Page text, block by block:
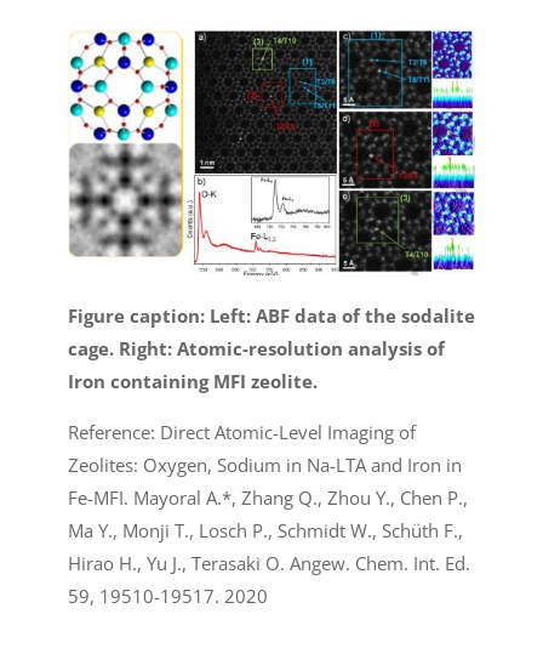
Figure caption: Left: ABF data of the sodalite
cage. Right: Atomic-resolution analysis of
Iron containing MFI zeolite.
Reference: Direct Atomic-Level Imaging of
Zeolites: Oxygen, Sodium in Na-LTA and Iron in
Fe-MFI. Mayoral A.*, Zhang Q., Zhou Y., Chen P.,
Ma Y., Monji T., Losch P., Schmidt W., Schüth F.,
Hirao H., Yu J., Terasaki O. Angew. Chem. Int. Ed.
59, 19510-19517. 2020